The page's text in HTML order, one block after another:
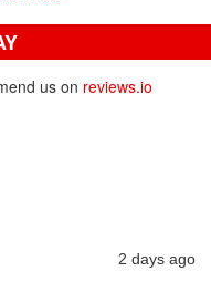
us on reviews.io
2 days ago